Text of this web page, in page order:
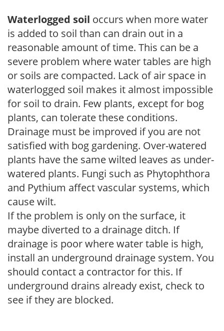
Waterlogged soil occurs when more water
is added to soil than can drain out in a
reasonable amount of time. This can be a
severe problem where water tables are high
or soils are compacted. Lack of air space in
waterlogged soil makes it almost impossible
for soil to drain. Few plants, except for bog
plants, can tolerate these conditions.
Drainage must be improved if you are not
satisfied with bog gardening. Over-watered
plants have the same wilted leaves as under-
watered plants. Fungi such as Phytophthora
and Pythium affect vascular systems, which
cause wilt.
If the problem is only on the surface, it
maybe diverted to a drainage ditch. If
drainage is poor where water table is high,
install an underground drainage system. You
should contact a contractor for this. If
underground drains already exist, check to
see if they are blocked.